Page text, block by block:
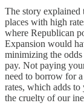
The story explained
places with high
where Republican
Expansion would
minimizing the
pay. Not paying
need to borrow for
rates, which adds to
the cruelty of our